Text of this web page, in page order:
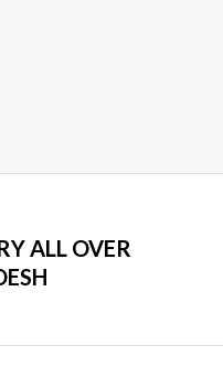
ALL OVER